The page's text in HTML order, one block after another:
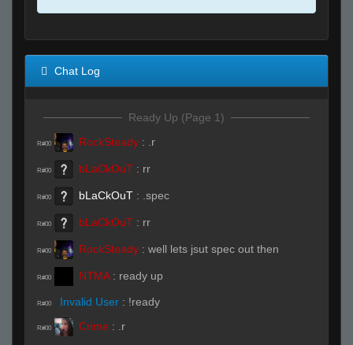
Chat Log
Ready Up (Page 1)
R#00 RockSteady : .r
R#00 bLaCkOuT : rr
R#00 bLaCkOuT : .spec
R#00 bLaCkOuT : rr
R#00 RockSteady : well lets jsut spec out then
R#00 NTMA : ready up
R#00 Invalid User : !ready
R#00 Crime : .r